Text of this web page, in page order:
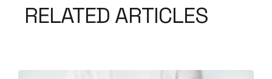
RELATED ARTICLES